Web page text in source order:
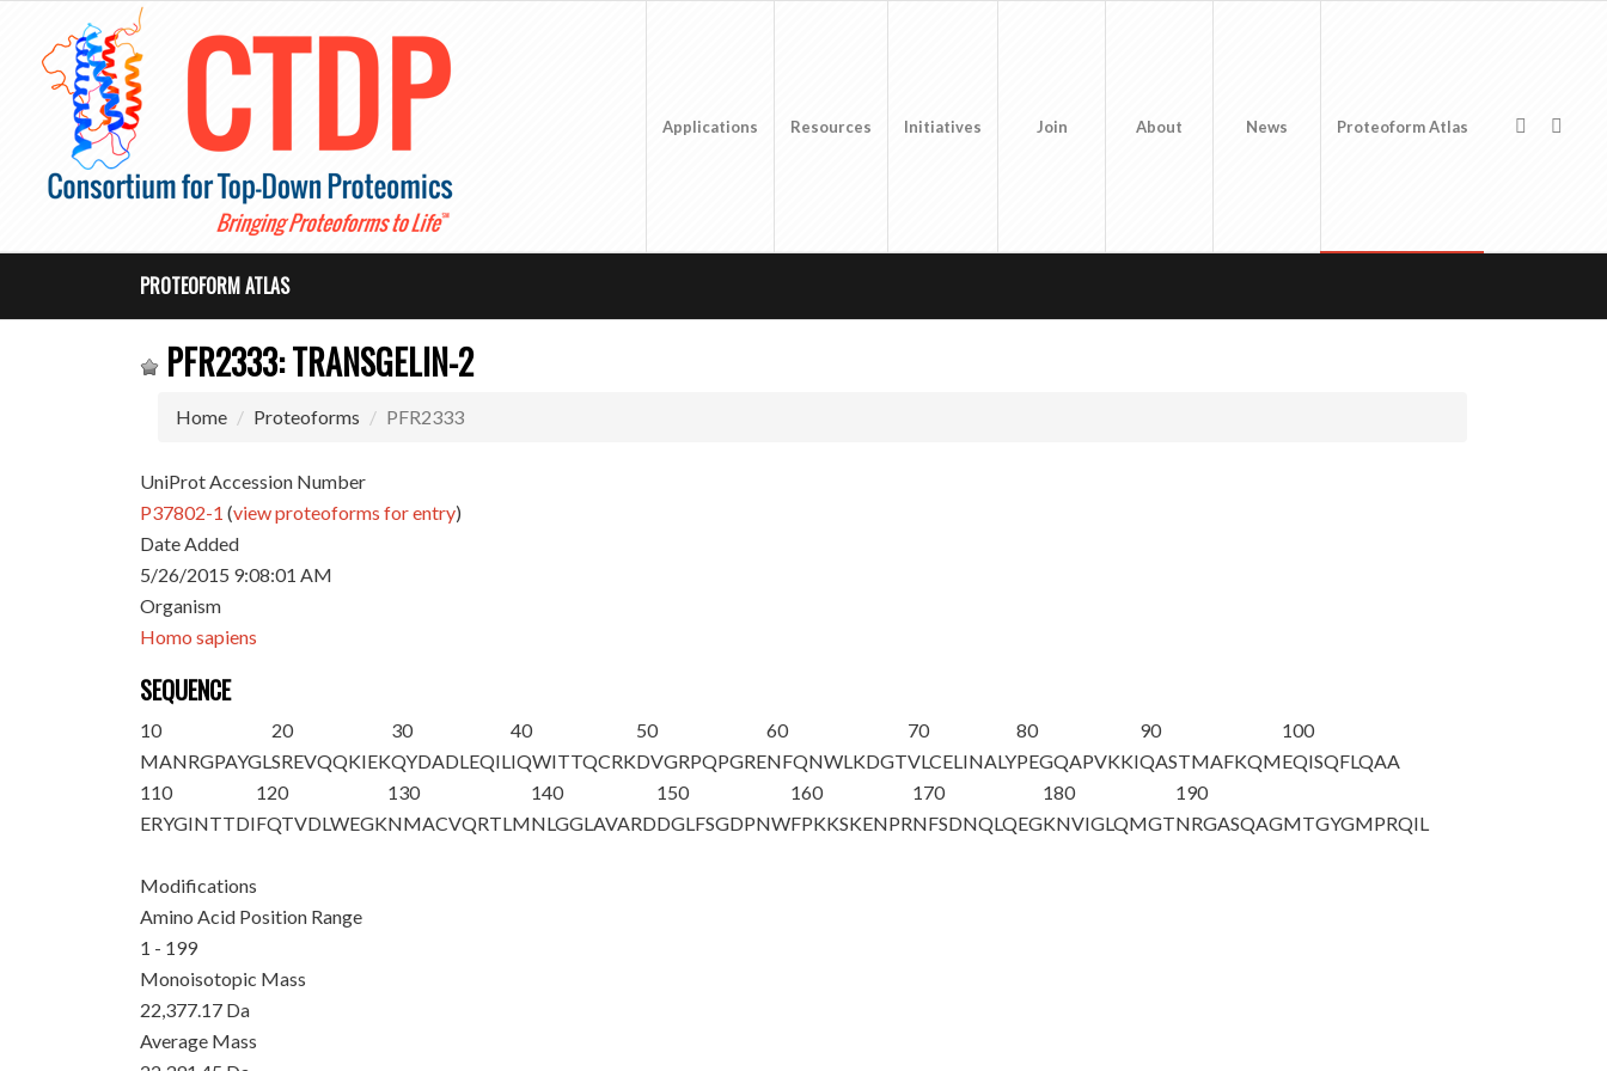
Applications Resources Initiatives Join About News Proteoform Atlas
PROTEOFORM ATLAS
PFR2333: TRANSGELIN-2
Home Proteoforms PFR2333
UniProt Accession Number
P37802-1 (view proteoforms for entry)
Date Added
5/26/2015 9:08:01 AM
Organism
Homo sapiens
SEQUENCE
10
MANRGPAYGL
20
SREVQQKIEK
30
QYDADLEQIL
40
IQWITTQCRK
50
DVGRPQPGRE
60
NFQNWLKDGT
70
VLCELINALY
80
PEGQAPVKKI
90
QASTMAFKQM
100
EQISQFLQAA
110
ERYGINTTDI
120
FQTVDLWEGK
130
NMACVQRTLM
140
NLGGLAVARD
150
DGLFSGDPNW
160
FPKKSKENPR
170
NFSDNQLQEG
180
KNVIGLQMGT
190
NRGASQAGMTGYGMPRQIL
Modifications
Amino Acid Position Range
1 - 199
Monoisotopic Mass
22,377.17 Da
Average Mass